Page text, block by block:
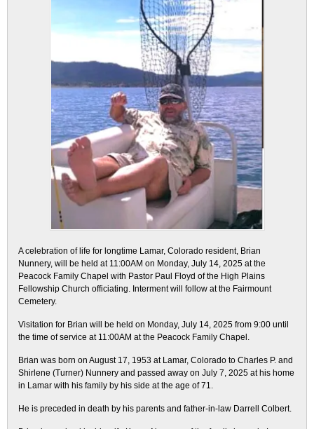
A celebration of life for longtime Lamar, Colorado resident, Brian
Nunnery, will be held at 11:00AM on Monday, July 14, 2025 at the
Peacock Family Chapel with Pastor Paul Floyd of the High Plains
Fellowship Church officiating. Interment will follow at the Fairmount
Cemetery.
Visitation for Brian will be held on Monday, July 14, 2025 from 9:00 until
the time of service at 11:00AM at the Peacock Family Chapel.
Brian was born on August 17, 1953 at Lamar, Colorado to Charles P. and
Shirlene (Turner) Nunnery and passed away on July 7, 2025 at his home
in Lamar with his family by his side at the age of 71.
He is preceded in death by his parents and father-in-law Darrell Colbert.